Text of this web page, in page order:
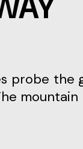
probe